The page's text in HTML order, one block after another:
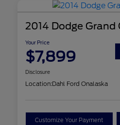
2014 Dodge Grand
Your Price
$7,899
Disclosure
Location:Dahl Ford Onalaska
Customize Your Payment